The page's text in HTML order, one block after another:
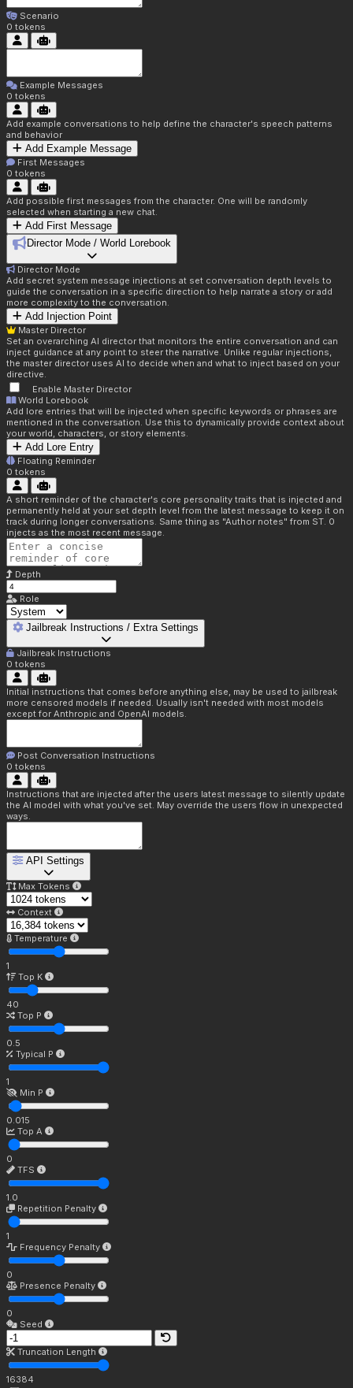
Scenario
0 tokens
Example Messages
0 tokens
Add example conversations to help define the character's speech patterns
and behavior
Add Example Message
First Messages
0 tokens
Add possible first messages from the character. One will be randomly
selected when starting a new chat.
Add First Message
Director Mode / World Lorebook
Director Mode
Add secret system message injections at set conversation depth levels to
guide the conversation in a specific direction to help narrate a story or add
more complexity to the conversation.
Add Injection Point
Master Director
Set an overarching AI director that monitors the entire conversation and can
inject guidance at any point to steer the narrative. Unlike regular injections,
the master director uses AI to decide when and what to inject based on your
directive.
Enable Master Director
World Lorebook
Add lore entries that will be injected when specific keywords or phrases are
mentioned in the conversation. Use this to dynamically provide context about
your world, characters, or story elements.
Add Lore Entry
Floating Reminder
0 tokens
A short reminder of the character's core personality traits that is injected and
permanently held at your set depth level from the latest message to keep it on
track during longer conversations. Same thing as "Author notes" from ST. 0
injects as the most recent message.
Depth
Role
Jailbreak Instructions / Extra Settings
Jailbreak Instructions
0 tokens
Initial instructions that comes before anything else, may be used to jailbreak
more censored models if needed. Usually isn't needed with most models
except for Anthropic and OpenAI models.
Post Conversation Instructions
0 tokens
Instructions that are injected after the users latest message to silently update
the AI model with what you've set. May override the users flow in unexpected
ways.
API Settings
Max Tokens
Context
Temperature
1
Top K
40
Top P
0.5
Typical P
1
Min P
0.015
Top A
0
TFS
1.0
Repetition Penalty
1
Frequency Penalty
0
Presence Penalty
0
Seed
Truncation Length
16384